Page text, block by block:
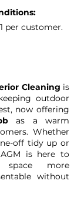
per customer.
Cleaning is
outdoor
now offering
as a warm
Whether
off tidy up or
is here to
more
without